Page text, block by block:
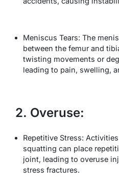
Meniscus Tears: The
between the femur and
twisting movements or
leading to pain, swelling,
2. Overuse:
Repetitive Stress:
squatting can place
joint, leading to overuse
stress fractures.